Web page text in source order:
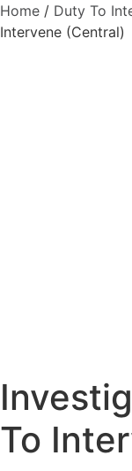
Home / Duty To
Intervene (Central)
To